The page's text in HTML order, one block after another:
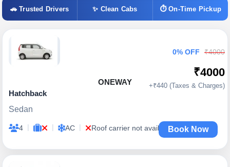
🚗 Trusted Drivers ✨ Clean Cabs ⏱ On-Time Pickup
ONEWAY
Hatchback
Sedan
4 | | AC | Roof carrier not available
0% OFF ₹4000
₹4000
+₹440 (Taxes & Charges)
Book Now